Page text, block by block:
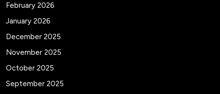
February 2026
January 2026
December 2025
November 2025
October 2025
September 2025